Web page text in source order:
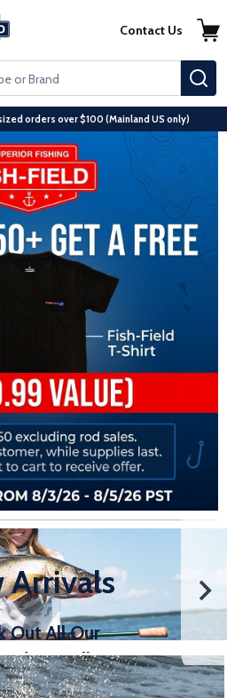
Contact Us
orders over $100 (Mainland US only)
Arrivals
Out All Our
All in
Place